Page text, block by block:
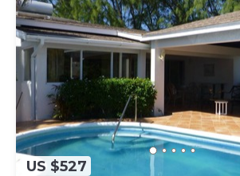
US $527